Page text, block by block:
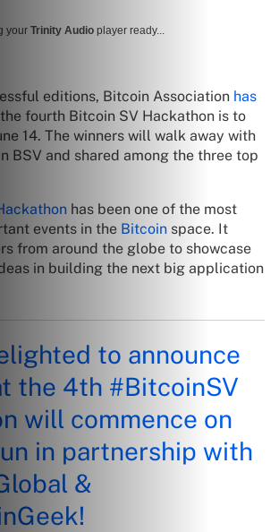
your Trinity Audio player ready...
editions, Bitcoin Association has
fourth Bitcoin SV Hackathon is to
14. The winners will walk away with
BSV and shared among the three top
has been one of the most
events in the Bitcoin space. It
from around the globe to showcase
in building the next big application
to announce
the 4th #BitcoinSV
will commence on
in partnership with
&
!